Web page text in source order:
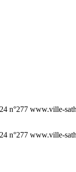
www.ville-
www.ville-